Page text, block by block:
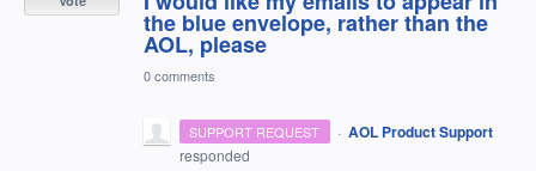
the blue envelope, rather than the
AOL, please
0 comments
SUPPORT REQUEST · AOL Product Support
responded